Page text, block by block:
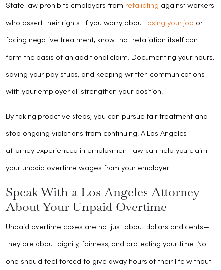
State law prohibits employers from retaliating against workers
who assert their rights. If you worry about losing your job or
facing negative treatment, know that retaliation itself can
form the basis of an additional claim. Documenting your hours,
saving your pay stubs, and keeping written communications
with your employer all strengthen your position.
By taking proactive steps, you can pursue fair treatment and
stop ongoing violations from continuing. A Los Angeles
attorney experienced in employment law can help you claim
your unpaid overtime wages from your employer.
Speak With a Los Angeles Attorney
About Your Unpaid Overtime
Unpaid overtime cases are not just about dollars and cents—
they are about dignity, fairness, and protecting your time. No
one should feel forced to give away hours of their life without